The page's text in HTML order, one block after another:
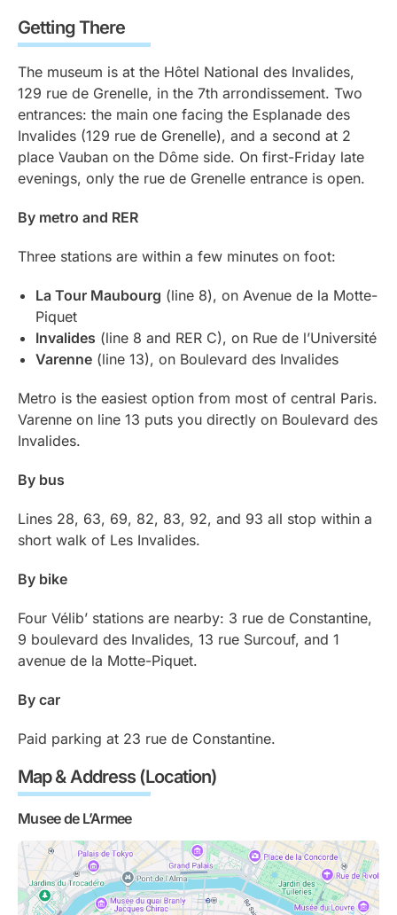
Getting There
The museum is at the Hôtel National des Invalides,
129 rue de Grenelle, in the 7th arrondissement. Two
entrances: the main one facing the Esplanade des
Invalides (129 rue de Grenelle), and a second at 2
place Vauban on the Dôme side. On first-Friday late
evenings, only the rue de Grenelle entrance is open.
By metro and RER
Three stations are within a few minutes on foot:
La Tour Maubourg (line 8), on Avenue de la Motte-
Piquet
Invalides (line 8 and RER C), on Rue de l’Université
Varenne (line 13), on Boulevard des Invalides
Metro is the easiest option from most of central Paris.
Varenne on line 13 puts you directly on Boulevard des
Invalides.
By bus
Lines 28, 63, 69, 82, 83, 92, and 93 all stop within a
short walk of Les Invalides.
By bike
Four Vélib’ stations are nearby: 3 rue de Constantine,
9 boulevard des Invalides, 13 rue Surcouf, and 1
avenue de la Motte-Piquet.
By car
Paid parking at 23 rue de Constantine.
Map & Address (Location)
Musee de L’Armee